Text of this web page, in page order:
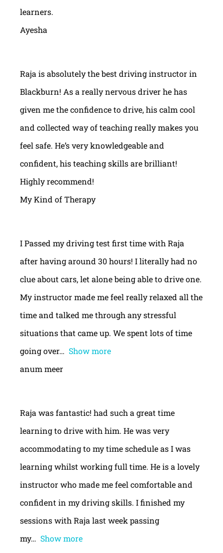
learners.
Ayesha
Raja is absolutely the best driving instructor in
Blackburn! As a really nervous driver he has
given me the confidence to drive, his calm cool
and collected way of teaching really makes you
feel safe. He’s very knowledgeable and
confident, his teaching skills are brilliant!
Highly recommend!
My Kind of Therapy
I Passed my driving test first time with Raja
after having around 30 hours! I literally had no
clue about cars, let alone being able to drive one.
My instructor made me feel really relaxed all the
time and talked me through any stressful
situations that came up. We spent lots of time
going over
Show more
anum meer
Raja was fantastic! had such a great time
learning to drive with him. He was very
accommodating to my time schedule as I was
learning whilst working full time. He is a lovely
instructor who made me feel comfortable and
confident in my driving skills. I finished my
sessions with Raja last week passing
my
Show more